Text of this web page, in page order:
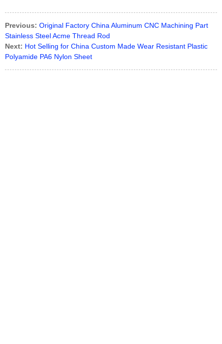
Previous: Original Factory China Aluminum CNC Machining Part
Stainless Steel Acme Thread Rod
Next: Hot Selling for China Custom Made Wear Resistant Plastic
Polyamide PA6 Nylon Sheet